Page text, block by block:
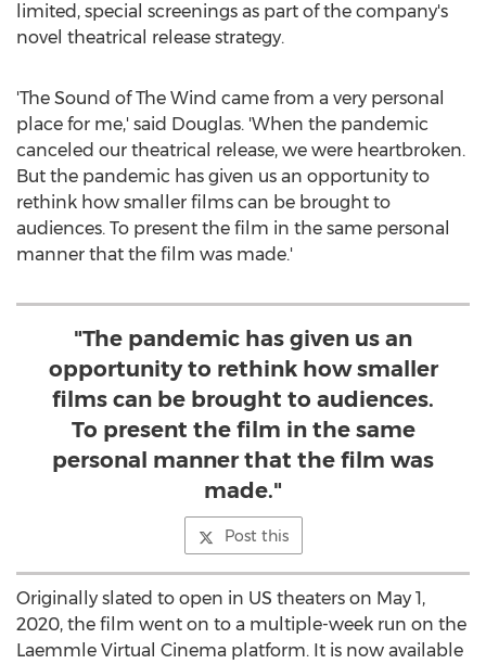
limited, special screenings as part of the company's
novel theatrical release strategy.
'The Sound of The Wind came from a very personal
place for me,' said Douglas. 'When the pandemic
canceled our theatrical release, we were heartbroken.
But the pandemic has given us an opportunity to
rethink how smaller films can be brought to
audiences. To present the film in the same personal
manner that the film was made.'
"The pandemic has given us an
opportunity to rethink how smaller
films can be brought to audiences.
To present the film in the same
personal manner that the film was
made."
Post this
Originally slated to open in US theaters on May 1,
2020, the film went on to a multiple-week run on the
Laemmle Virtual Cinema platform. It is now available